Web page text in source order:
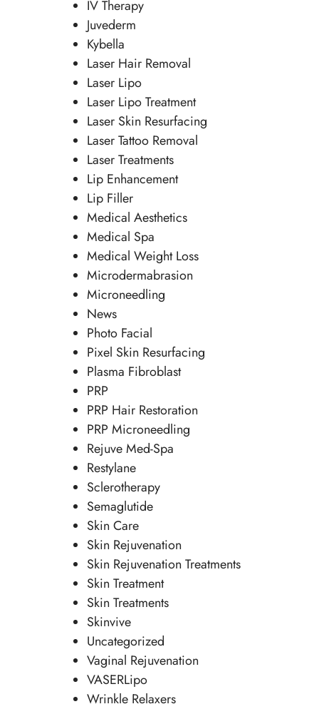
IV Therapy
Juvederm
Kybella
Laser Hair Removal
Laser Lipo
Laser Lipo Treatment
Laser Skin Resurfacing
Laser Tattoo Removal
Laser Treatments
Lip Enhancement
Lip Filler
Medical Aesthetics
Medical Spa
Medical Weight Loss
Microdermabrasion
Microneedling
News
Photo Facial
Pixel Skin Resurfacing
Plasma Fibroblast
PRP
PRP Hair Restoration
PRP Microneedling
Rejuve Med-Spa
Restylane
Sclerotherapy
Semaglutide
Skin Care
Skin Rejuvenation
Skin Rejuvenation Treatments
Skin Treatment
Skin Treatments
Skinvive
Uncategorized
Vaginal Rejuvenation
VASERLipo
Wrinkle Relaxers